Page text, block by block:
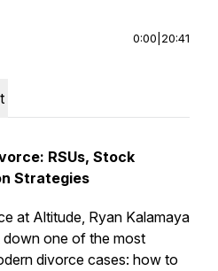
0:00 20:41
RSUs, Stock
Strategies
at Altitude, Ryan Kalamaya
one of the most
divorce cases: how to